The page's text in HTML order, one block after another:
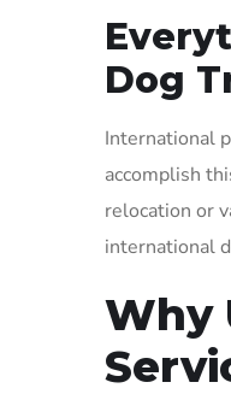
Dog
International
accomplish
relocation or
international
Why